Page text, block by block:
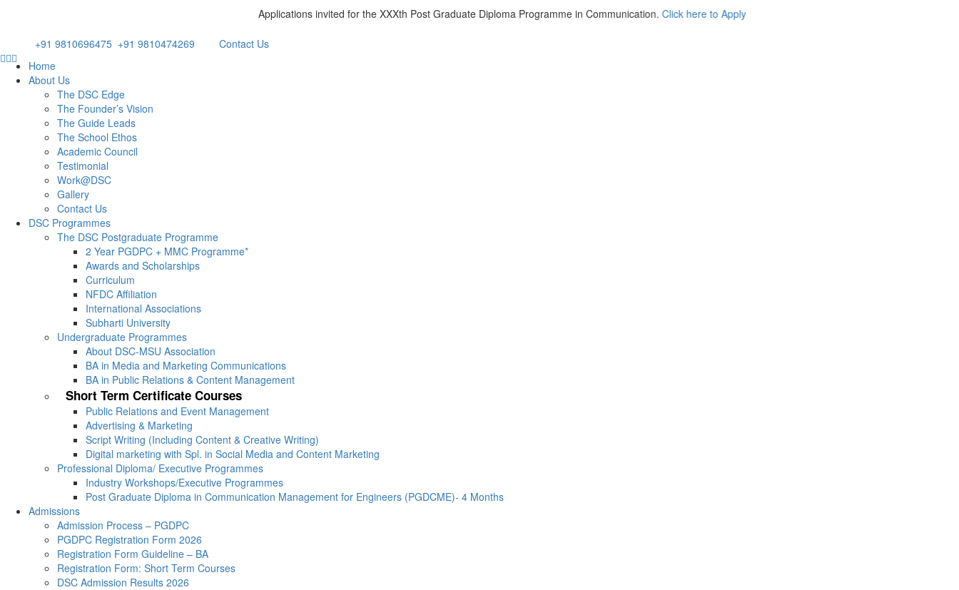
Applications invited for the XXXth Post Graduate Diploma Programme in Communication.Click here to Apply
+91 9810696475 +91 9810474269
Contact Us
Home
About Us
The DSC Edge
The Founder’s Vision
The Guide Leads
The School Ethos
Academic Council
Testimonial
Work@DSC
Gallery
Contact Us
DSC Programmes
The DSC Postgraduate Programme
2 Year PGDPC + MMC Programme*
Awards and Scholarships
Curriculum
NFDC Affiliation
International Associations
Subharti University
Undergraduate Programmes
About DSC-MSU Association
BA in Media and Marketing Communications
BA in Public Relations & Content Management
Short Term Certificate Courses
Public Relations and Event Management
Advertising & Marketing
Script Writing (Including Content & Creative Writing)
Digital marketing with Spl. in Social Media and Content Marketing
Professional Diploma/ Executive Programmes
Industry Workshops/Executive Programmes
Post Graduate Diploma in Communication Management for Engineers (PGDCME)- 4 Months
Admissions
Admission Process – PGDPC
PGDPC Registration Form 2026
Registration Form Guideline – BA
Registration Form: Short Term Courses
DSC Admission Results 2026